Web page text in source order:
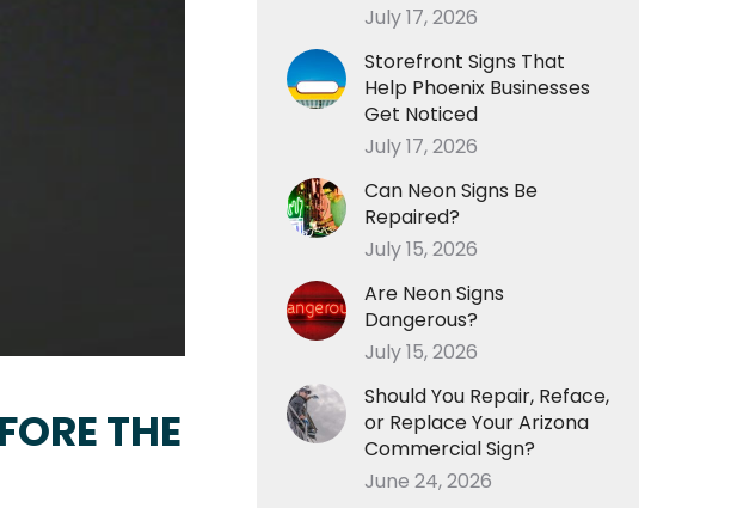
THE
July 17, 2026
Storefront Signs That
Help Phoenix Businesses
Get Noticed
July 17, 2026
Can Neon Signs Be
Repaired?
July 15, 2026
Are Neon Signs
Dangerous?
July 15, 2026
Should You Repair, Reface,
or Replace Your Arizona
Commercial Sign?
June 24, 2026